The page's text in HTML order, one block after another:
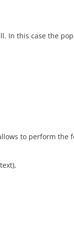
In this case the
to perform the